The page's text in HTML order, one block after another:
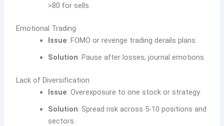
>80 for sells.
Emotional Trading
Issue: FOMO or revenge trading derails plans.
Solution: Pause after losses; journal emotions.
Lack of Diversification
Issue: Overexposure to one stock or strategy.
Solution: Spread risk across 5-10 positions and
sectors.